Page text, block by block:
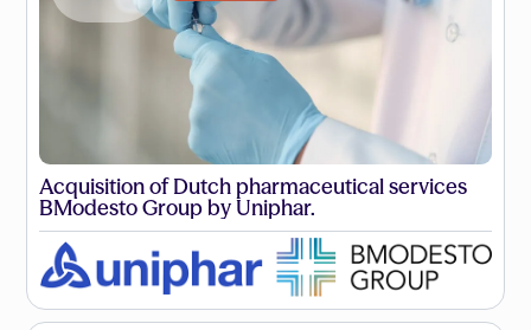
Acquisition of Dutch pharmaceutical services
BModesto Group by Uniphar.